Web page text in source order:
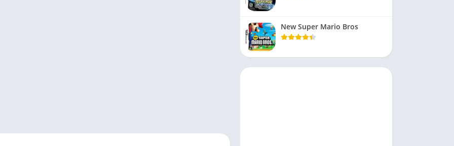
New Super Mario Bros